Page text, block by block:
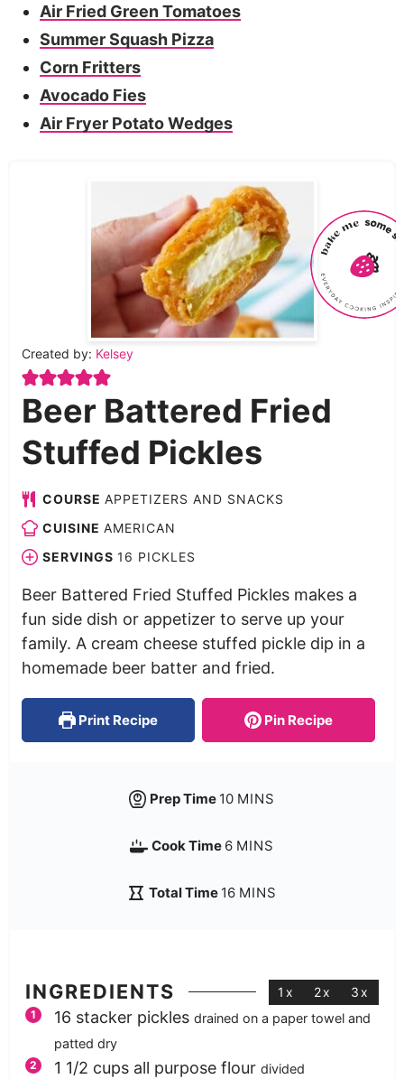
Air Fried Green Tomatoes
Summer Squash Pizza
Corn Fritters
Avocado Fies
Air Fryer Potato Wedges
Created by: Kelsey
Beer Battered Fried
Stuffed Pickles
COURSE APPETIZERS AND SNACKS
CUISINE AMERICAN
SERVINGS 16 PICKLES
Beer Battered Fried Stuffed Pickles makes a
fun side dish or appetizer to serve up your
family. A cream cheese stuffed pickle dip in a
homemade beer batter and fried.
Print Recipe Pin Recipe
Prep Time 10 MINS
Cook Time 6 MINS
Total Time 16 MINS
INGREDIENTS 1x 2x 3x
16 stacker pickles drained on a paper towel and
patted dry
1 1/2 cups all purpose flour divided